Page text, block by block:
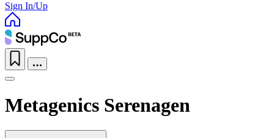
Sign In/Up
Metagenics Serenagen